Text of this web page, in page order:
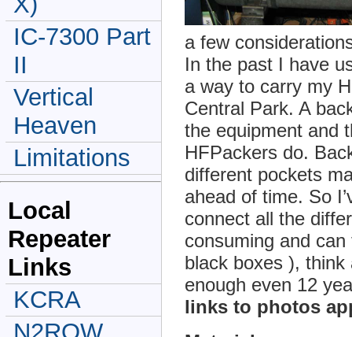
a few
In the past I have
a way to carry my
Central Park. A
the equipment and
HFPackers do.
different pockets
ahead of time. So
connect all the
consuming and
black boxes ),
enough even 12
links to photos
IC-7300 Part
II
Vertical
Heaven
Limitations
Local
Repeater
Links
KCRA